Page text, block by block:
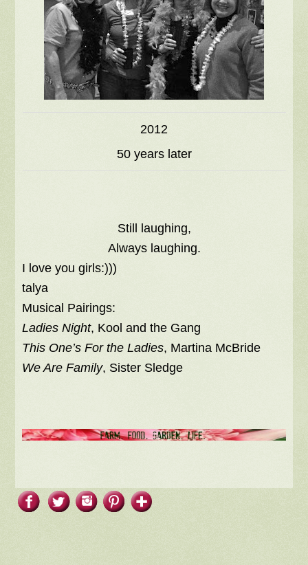
2012
50 years later
Still laughing,
Always laughing.
I love you girls:)))
talya
Musical Pairings:
Ladies Night, Kool and the Gang
This One’s For the Ladies, Martina McBride
We Are Family, Sister Sledge